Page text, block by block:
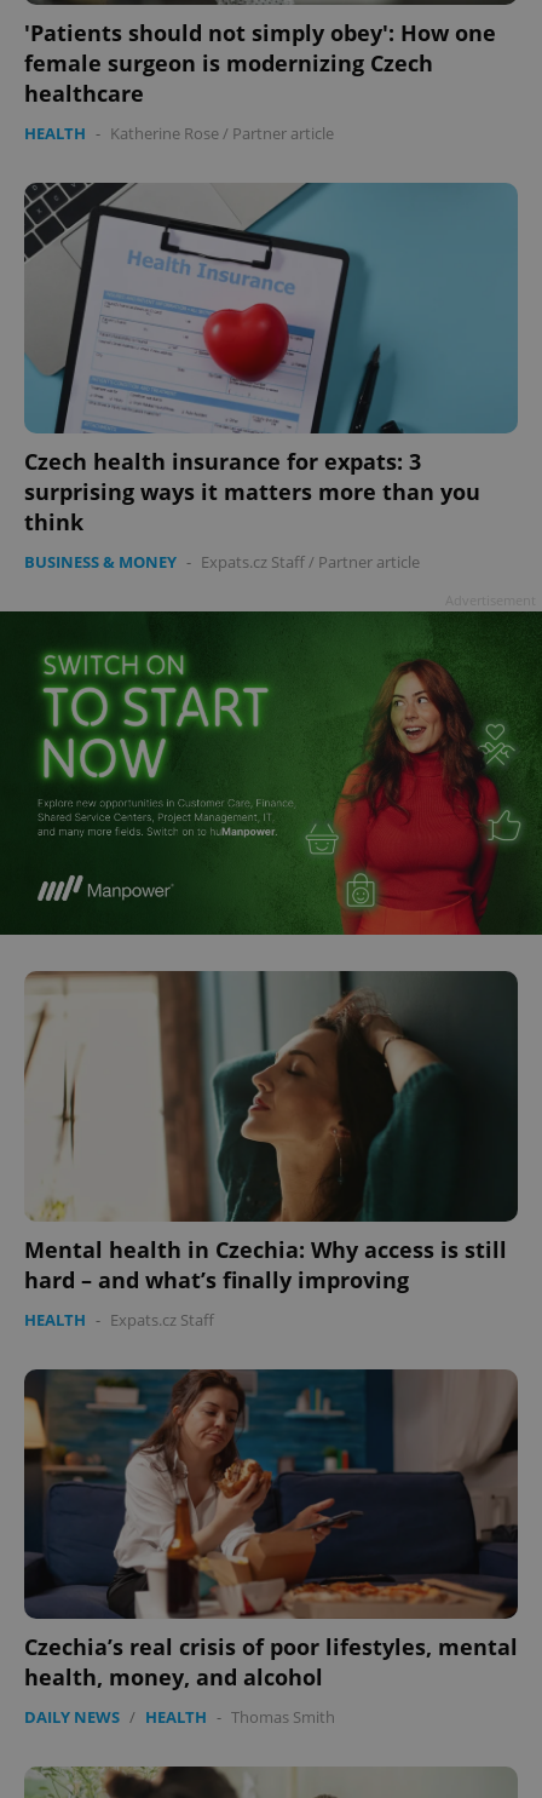
'Patients should not simply obey': How one
female surgeon is modernizing Czech
healthcare
HEALTH - Katherine Rose/ Partner article
Czech health insurance for expats: 3
surprising ways it matters more than you
think
BUSINESS & MONEY - Expats.cz Staff/ Partner article
Mental health in Czechia: Why access is still
hard – and what’s finally improving
HEALTH - Expats.cz Staff
Czechia’s real crisis of poor lifestyles, mental
health, money, and alcohol
DAILY NEWS / HEALTH - Thomas Smith